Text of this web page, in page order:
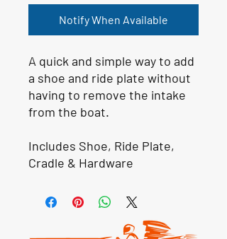
Notify When Available
A quick and simple way to add
a shoe and ride plate without
having to remove the intake
from the boat.​
Includes Shoe, Ride Plate,
Cradle & Hardware